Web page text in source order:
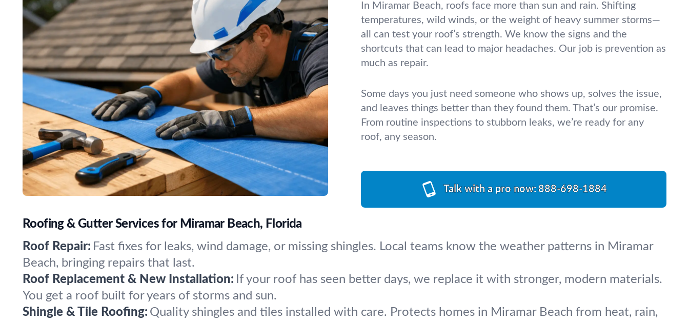
In Miramar Beach, roofs face more than sun and rain. Shifting
temperatures, wild winds, or the weight of heavy summer storms—
all can test your roof’s strength. We know the signs and the
shortcuts that can lead to major headaches. Our job is prevention as
much as repair.
Some days you just need someone who shows up, solves the issue,
and leaves things better than they found them. That’s our promise.
From routine inspections to stubborn leaks, we’re ready for any
roof, any season.
Talk with a pro now: 888-698-1884
Roofing & Gutter Services for Miramar Beach, Florida
Roof Repair: Fast fixes for leaks, wind damage, or missing shingles. Local teams know the weather patterns in Miramar
Beach, bringing repairs that last.
Roof Replacement & New Installation: If your roof has seen better days, we replace it with stronger, modern materials.
You get a roof built for years of storms and sun.
Shingle & Tile Roofing: Quality shingles and tiles installed with care. Protects homes in Miramar Beach from heat, rain,